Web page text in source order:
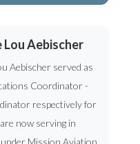
Lou Aebischer
Aebischer served as
Coordinator -
respectively for
now serving in
under Mission Aviation